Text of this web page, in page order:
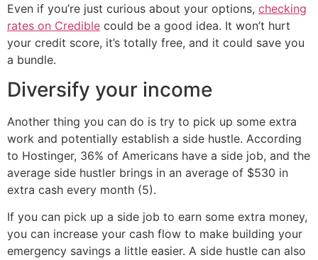
Even if you’re just curious about your options, checking
rates on Credible could be a good idea. It won’t hurt
your credit score, it’s totally free, and it could save you
a bundle.
Diversify your income
Another thing you can do is try to pick up some extra
work and potentially establish a side hustle. According
to Hostinger, 36% of Americans have a side job, and the
average side hustler brings in an average of $530 in
extra cash every month (5).
If you can pick up a side job to earn some extra money,
you can increase your cash flow to make building your
emergency savings a little easier. A side hustle can also